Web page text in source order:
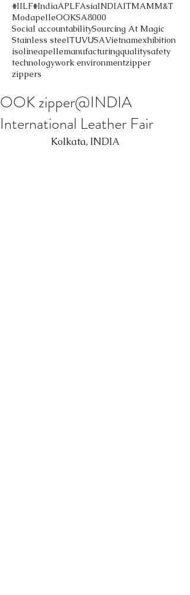
#IILF#IndiaAPLFAsiaINDIAITMAMM&T
ModapelleOOKSA8000
Social accountabilitySourcing At Magic
Stainless steelTUVUSAVietnamexhibition
isolineapellemanufacturingqualitysafety
technologywork environmentzipper
zippers
OOK zipper@INDIA
International Leather Fair
                 Kolkata, INDIA